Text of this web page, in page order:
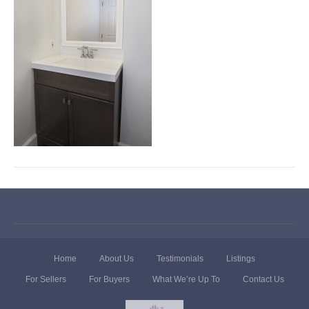
Home About Us Testimonials Listings
For Sellers For Buyers What We’re Up To Contact Us